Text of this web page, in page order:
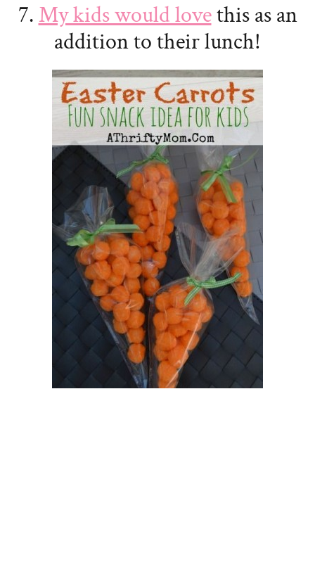
7. My kids would lovethis as an
addition to their lunch!